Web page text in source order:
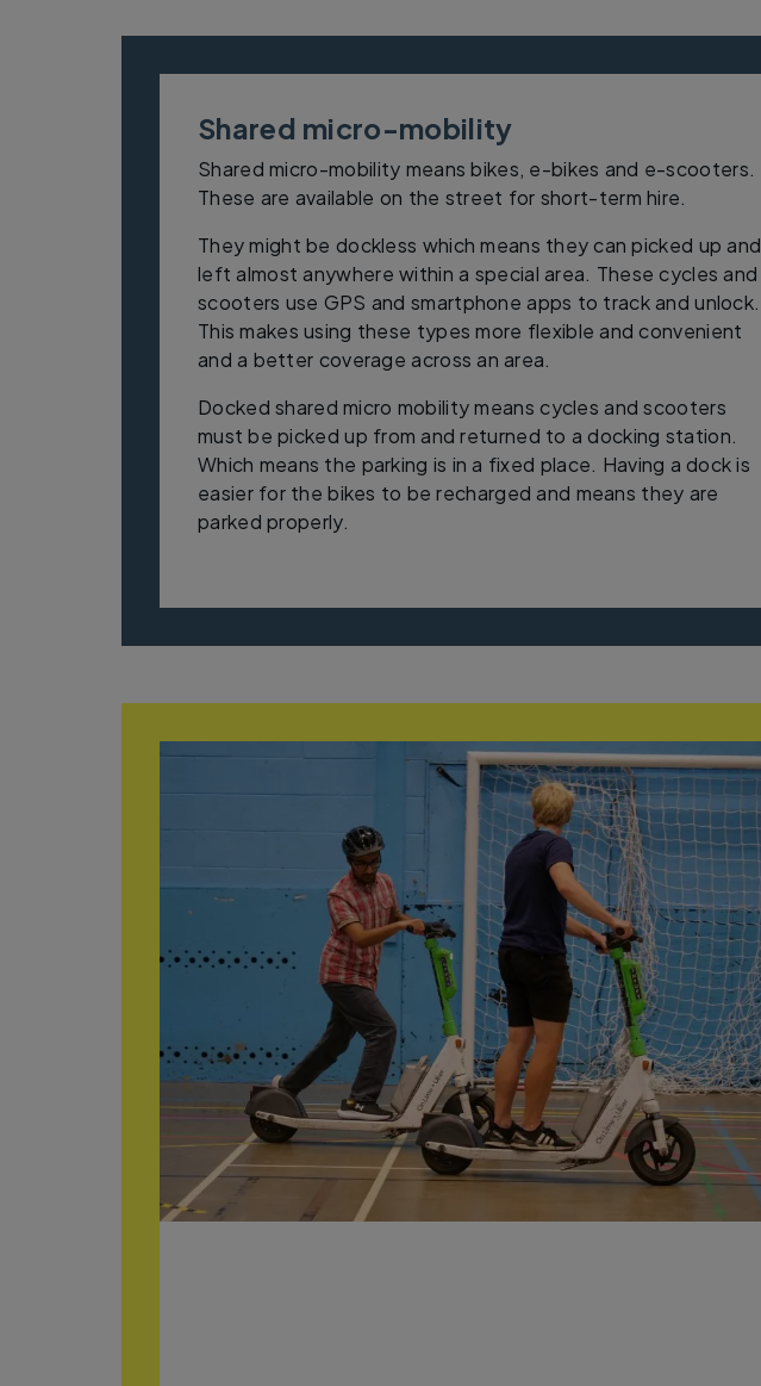
Shared micro-mobility
Shared micro-mobility means bikes, e-bikes and e-scooters.
These are available on the street for short-term hire.
They might be dockless which means they can picked up and
left almost anywhere within a special area. These cycles and
scooters use GPS and smartphone apps to track and unlock.
This makes using these types more flexible and convenient
and a better coverage across an area.
Docked shared micro mobility means cycles and scooters
must be picked up from and returned to a docking station.
Which means the parking is in a fixed place. Having a dock is
easier for the bikes to be recharged and means they are
parked properly.